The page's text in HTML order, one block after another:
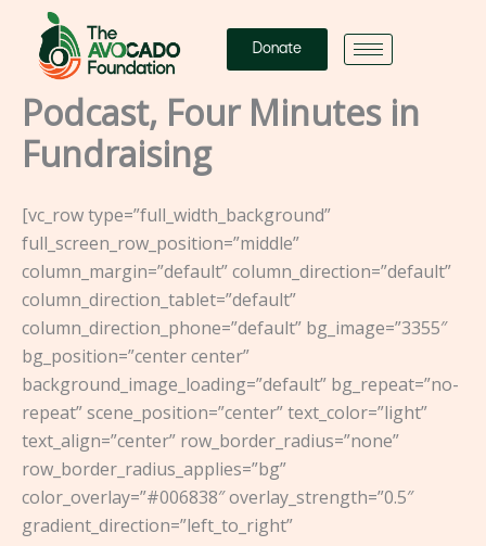
content
Donate
Podcast, Four Minutes in
Fundraising
[vc_row type=”full_width_background”
full_screen_row_position=”middle”
column_margin=”default” column_direction=”default”
column_direction_tablet=”default”
column_direction_phone=”default” bg_image=”3355″
bg_position=”center center”
background_image_loading=”default” bg_repeat=”no-
repeat” scene_position=”center” text_color=”light”
text_align=”center” row_border_radius=”none”
row_border_radius_applies=”bg”
color_overlay=”#006838″ overlay_strength=”0.5″
gradient_direction=”left_to_right”